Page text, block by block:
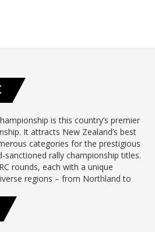
is this country’s premier
It attracts New Zealand’s best
categories for the prestigious
rally championship titles.
rounds, each with a unique
regions – from Northland to